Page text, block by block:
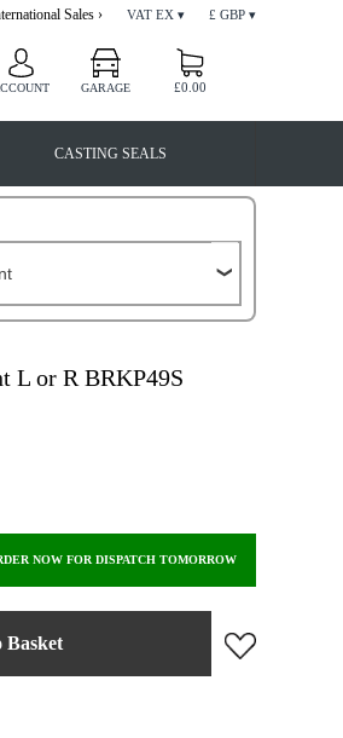
Sales › VAT EX ▾ £ GBP ▾
GARAGE £0.00
CASTING SEALS
L or R BRKP49S
NOW FOR DISPATCH TOMORROW
Basket